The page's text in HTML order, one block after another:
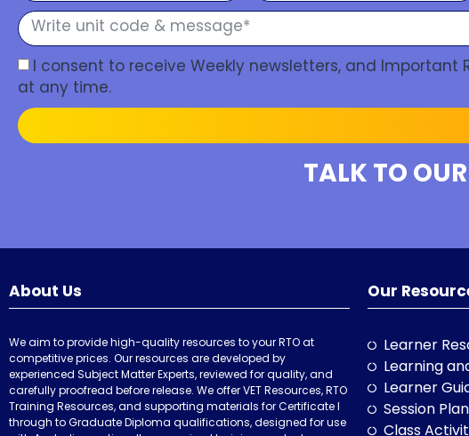
I consent to receive Weekly newsletters, and Important
at any time.
TALK TO
About Us
We aim to provide high-quality resources to your RTO at
competitive prices. Our resources are developed by
experienced Subject Matter Experts, reviewed for quality, and
carefully proofread before release. We offer VET Resources, RTO
Training Resources, and supporting materials for Certificate I
through to Graduate Diploma qualifications, designed for use
Our
Learner
Learning
Learner
Session Plan
Class